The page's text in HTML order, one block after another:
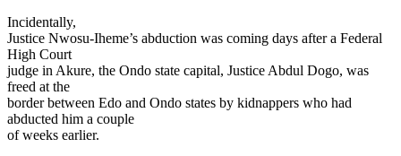
Incidentally,
Justice Nwosu-Iheme’s abduction was coming days after a Federal
High Court
judge in Akure, the Ondo state capital, Justice Abdul Dogo, was
freed at the
border between Edo and Ondo states by kidnappers who had
abducted him a couple
of weeks earlier.